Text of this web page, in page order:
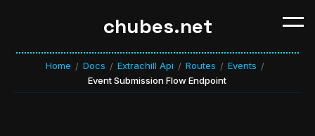
chubes.net
Home / Docs / Extrachill Api / Routes / Events /
Event Submission Flow Endpoint